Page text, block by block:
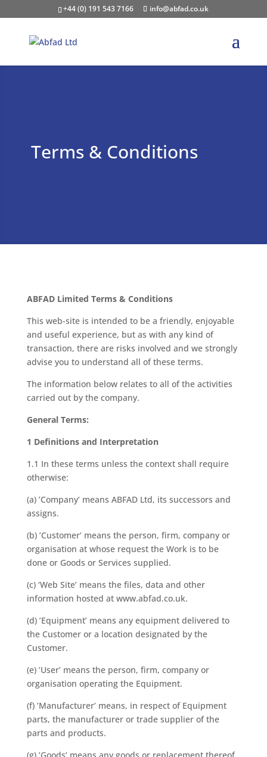
+44 (0) 191 543 7166 info@abfad.co.uk
Terms & Conditions
ABFAD Limited Terms & Conditions
This web-site is intended to be a friendly, enjoyable
and useful experience, but as with any kind of
transaction, there are risks involved and we strongly
advise you to understand all of these terms.
The information below relates to all of the activities
carried out by the company.
General Terms:
1 Definitions and Interpretation
1.1 In these terms unless the context shall require
otherwise:
(a) ’Company’ means ABFAD Ltd, its successors and
assigns.
(b) ’Customer’ means the person, firm, company or
organisation at whose request the Work is to be
done or Goods or Services supplied.
(c) ‘Web Site’ means the files, data and other
information hosted at www.abfad.co.uk.
(d) ’Equipment’ means any equipment delivered to
the Customer or a location designated by the
Customer.
(e) ’User’ means the person, firm, company or
organisation operating the Equipment.
(f) ’Manufacturer’ means, in respect of Equipment
parts, the manufacturer or trade supplier of the
parts and products.